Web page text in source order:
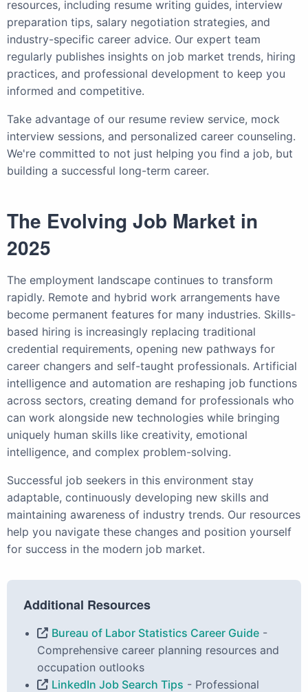
resources, including resume writing guides, interview
preparation tips, salary negotiation strategies, and
industry-specific career advice. Our expert team
regularly publishes insights on job market trends, hiring
practices, and professional development to keep you
informed and competitive.
Take advantage of our resume review service, mock
interview sessions, and personalized career counseling.
We're committed to not just helping you find a job, but
building a successful long-term career.
The Evolving Job Market in
2025
The employment landscape continues to transform
rapidly. Remote and hybrid work arrangements have
become permanent features for many industries. Skills-
based hiring is increasingly replacing traditional
credential requirements, opening new pathways for
career changers and self-taught professionals. Artificial
intelligence and automation are reshaping job functions
across sectors, creating demand for professionals who
can work alongside new technologies while bringing
uniquely human skills like creativity, emotional
intelligence, and complex problem-solving.
Successful job seekers in this environment stay
adaptable, continuously developing new skills and
maintaining awareness of industry trends. Our resources
help you navigate these changes and position yourself
for success in the modern job market.
Additional Resources
Bureau of Labor Statistics Career Guide -
Comprehensive career planning resources and
occupation outlooks
LinkedIn Job Search Tips - Professional